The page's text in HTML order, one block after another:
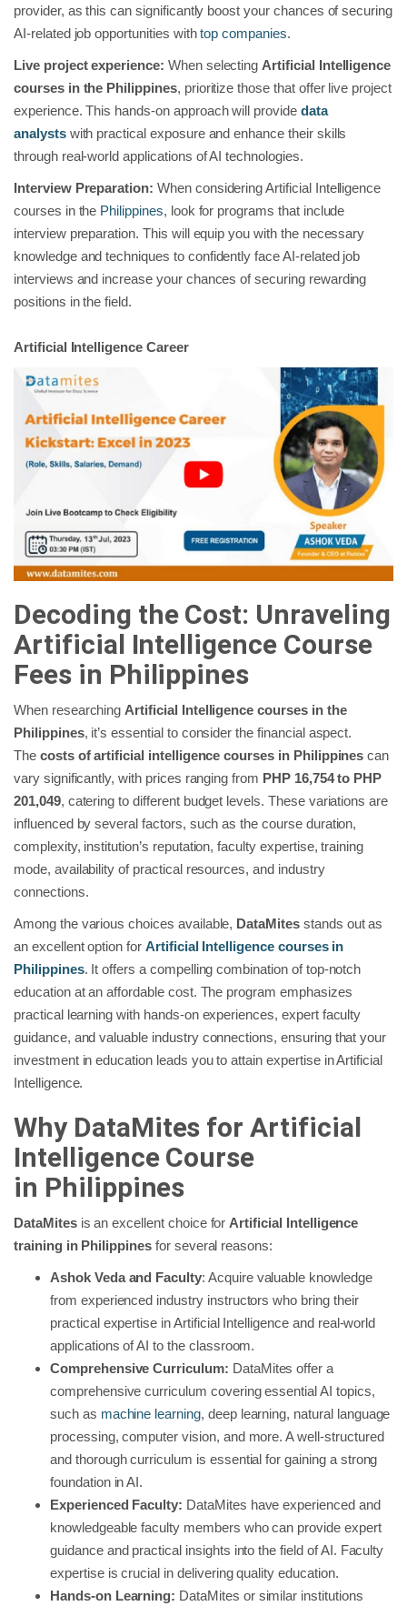
provider, as this can significantly boost your chances of securing
AI-related job opportunities withtop companies.
Live project experience: When selecting Artificial Intelligence
courses in the Philippines, prioritize those that offer live project
experience. This hands-on approach will provide data
analystswith practical exposure and enhance their skills
through real-world applications of AI technologies.
Interview Preparation: When considering Artificial Intelligence
courses in the Philippines, look for programs that include
interview preparation. This will equip you with the necessary
knowledge and techniques to confidently face AI-related job
interviews and increase your chances of securing rewarding
positions in the field.
Artificial Intelligence Career
Decoding the Cost: Unraveling
Artificial Intelligence Course
Fees in Philippines
When researching Artificial Intelligence courses in the
Philippines, it’s essential to consider the financial aspect.
The costs of artificial intelligence courses in Philippinescan
vary significantly, with prices ranging from PHP 16,754 to PHP
201,049, catering to different budget levels. These variations are
influenced by several factors, such as the course duration,
complexity, institution’s reputation, faculty expertise, training
mode, availability of practical resources, and industry
connections.
Among the various choices available, DataMites stands out as
an excellent option for Artificial Intelligence courses in
Philippines. It offers a compelling combination of top-notch
education at an affordable cost. The program emphasizes
practical learning with hands-on experiences, expert faculty
guidance, and valuable industry connections, ensuring that your
investment in education leads you to attain expertise in Artificial
Intelligence.
Why DataMites for Artificial
Intelligence Course
in Philippines
DataMites is an excellent choice for Artificial Intelligence
training in Philippinesfor several reasons:
Ashok Veda and Faculty: Acquire valuable knowledge
from experienced industry instructors who bring their
practical expertise in Artificial Intelligence and real-world
applications of AI to the classroom.
Comprehensive Curriculum: DataMites offer a
comprehensive curriculum covering essential AI topics,
such as machine learning, deep learning, natural language
processing, computer vision, and more. A well-structured
and thorough curriculum is essential for gaining a strong
foundation in AI.
Experienced Faculty: DataMites have experienced and
knowledgeable faculty members who can provide expert
guidance and practical insights into the field of AI. Faculty
expertise is crucial in delivering quality education.
Hands-on Learning: DataMites or similar institutions